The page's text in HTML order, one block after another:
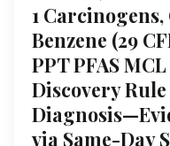
1 Carcinogens,
Benzene (29
PPT PFAS
Discovery
via Same-Day